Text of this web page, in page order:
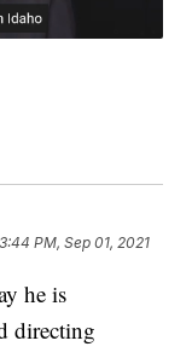
3:44 PM, Sep 01, 2021
he is
directing